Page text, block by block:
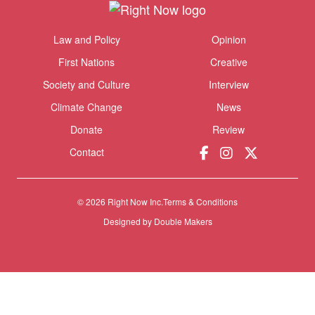
Donate
Themes menu
Law and Policy
First Nations
Society and Culture
Climate Change
Donate
Contact
Opinion
Creative
Interview
News
Review
© 2026 Right Now Inc.Terms & Conditions
Designed by Double Makers